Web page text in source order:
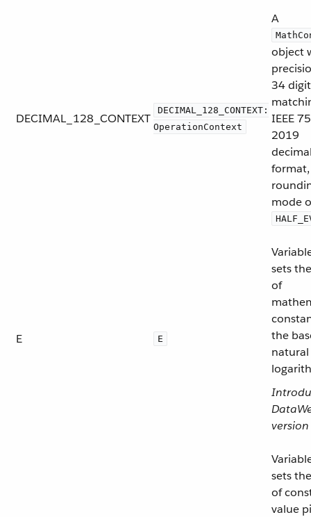
DECIMAL_128_CONTEXT
DECIMAL_128_CONTEXT:
OperationContext
A
object
34
IEEE
2019
mode
E E
sets
of
the
natural
sets
of
value